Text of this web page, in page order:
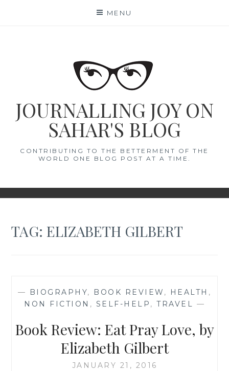
MENU
JOURNALLING JOY ON
SAHAR'S BLOG
CONTRIBUTING TO THE BETTERMENT OF THE
WORLD ONE BLOG POST AT A TIME.
TAG:ELIZABETH GILBERT
— BIOGRAPHY, BOOK REVIEW , HEALTH ,
NON FICTION , SELF-HELP , TRAVEL —
Book Review: Eat Pray Love, by
Elizabeth Gilbert
JANUARY 21, 2016